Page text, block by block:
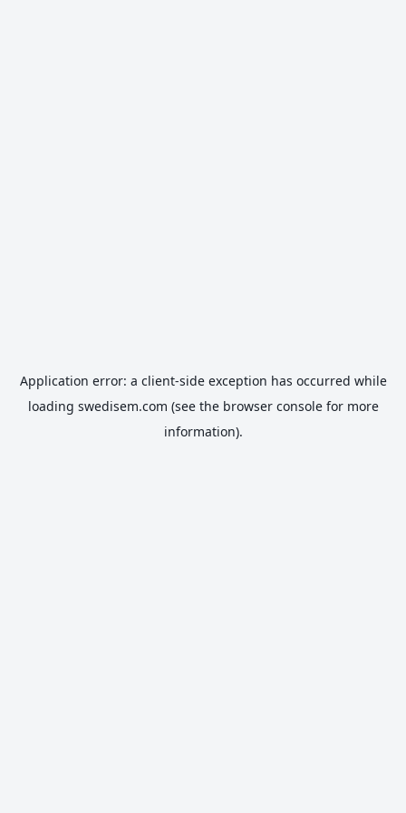
Application error: a client-side exception has occurred while
loading swedisem.com (see the browser consolefor more
information).